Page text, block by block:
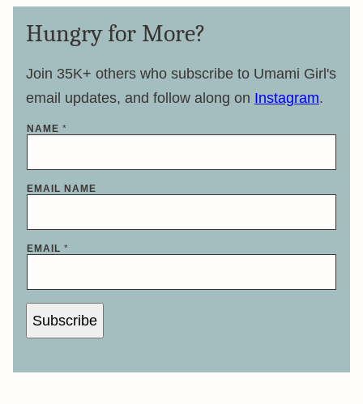
Hungry for More?
Join 35K+ others who subscribe to Umami Girl's
email updates, and follow along on Instagram.
NAME *
EMAIL NAME
EMAIL *
Subscribe